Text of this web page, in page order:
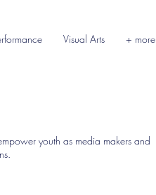
Visual Arts + more
youth as media makers and